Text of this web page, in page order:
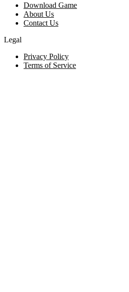
Download Game
About Us
Contact Us
Legal
Privacy Policy
Terms of Service